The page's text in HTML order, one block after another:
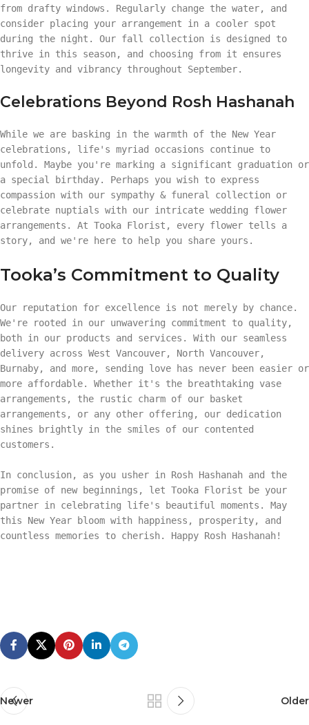
from drafty windows. Regularly change the water, and
consider placing your arrangement in a cooler spot
during the night. Our fall collection is designed to
thrive in this season, and choosing from it ensures
longevity and vibrancy throughout September.
Celebrations Beyond Rosh Hashanah
While we are basking in the warmth of the New Year
celebrations, life's myriad occasions continue to
unfold. Maybe you're marking a significant graduation or
a special birthday. Perhaps you wish to express
compassion with our sympathy & funeral collection or
celebrate nuptials with our intricate wedding flower
arrangements. At Tooka Florist, every flower tells a
story, and we're here to help you share yours.
Tooka’s Commitment to Quality
Our reputation for excellence is not merely by chance.
We're rooted in our unwavering commitment to quality,
both in our products and services. With our seamless
delivery across West Vancouver, North Vancouver,
Burnaby, and more, sending love has never been easier or
more affordable. Whether it's the breathtaking vase
arrangements, the rustic charm of our basket
arrangements, or any other offering, our dedication
shines brightly in the smiles of our contented
customers.
In conclusion, as you usher in Rosh Hashanah and the
promise of new beginnings, let Tooka Florist be your
partner in celebrating life's beautiful moments. May
this New Year bloom with happiness, prosperity, and
countless memories to cherish. Happy Rosh Hashanah!
Newer Older